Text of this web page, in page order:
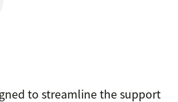
to streamline the support